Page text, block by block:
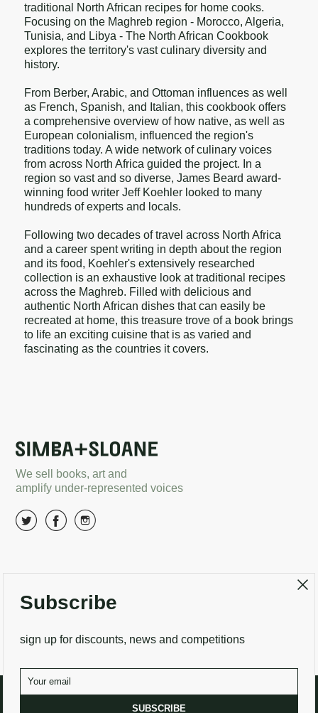
traditional North African recipes for home cooks.
Focusing on the Maghreb region - Morocco, Algeria,
Tunisia, and Libya - The North African Cookbook
explores the territory's vast culinary diversity and
history.
From Berber, Arabic, and Ottoman influences as well
as French, Spanish, and Italian, this cookbook offers
a comprehensive overview of how native, as well as
European colonialism, influenced the region's
traditions today. A wide network of culinary voices
from across North Africa guided the project. In a
region so vast and so diverse, James Beard award-
winning food writer Jeff Koehler looked to many
hundreds of experts and locals.
Following two decades of travel across North Africa
and a career spent writing in depth about the region
and its food, Koehler's extensively researched
collection is an exhaustive look at traditional recipes
across the Maghreb. Filled with delicious and
authentic North African dishes that can easily be
recreated at home, this treasure trove of a book brings
to life an exciting cuisine that is as varied and
fascinating as the countries it covers.
We sell books, art and
amplify under-represented voices
Delivery options
Contact Us
Subscribe
sign up for discounts, news and competitions
SUBSCRIBE